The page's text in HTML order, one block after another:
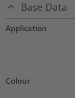
Base Data
Application
Colour